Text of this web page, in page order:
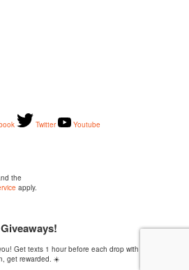
Twitter
Youtube
the
apply.
Get texts 1 hour before each drop with the when,
get rewarded. ☀️